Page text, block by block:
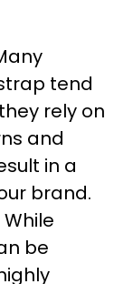
tend
rely on
and
in a
brand.
While
be